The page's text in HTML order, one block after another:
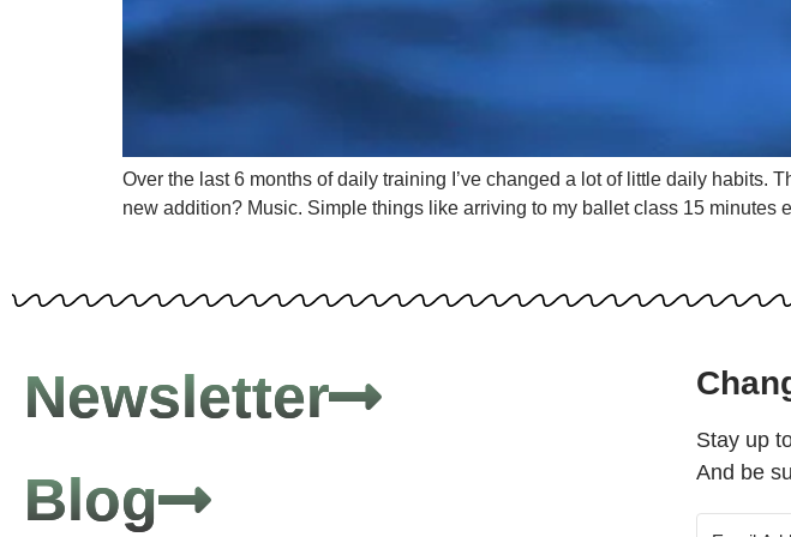
Over the last 6 months of daily training I’ve changed a lot of little daily habits.
new addition? Music. Simple things like arriving to my ballet class 15
Newsletter
Blog
Stay up
And be